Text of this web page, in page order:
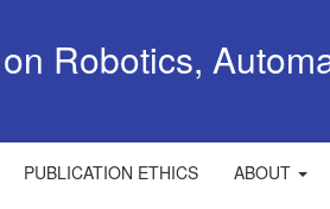
Robotics,
PUBLICATION ETHICS ABOUT